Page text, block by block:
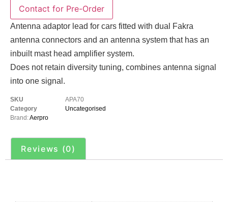
Antenna adaptor lead for cars fitted with dual Fakra
antenna connectors and an antenna system that has an
inbuilt mast head amplifier system.
Does not retain diversity tuning, combines antenna signal
into one signal.
SKU
APA70
Category
Uncategorised
Brand:Aerpro
Reviews (0)